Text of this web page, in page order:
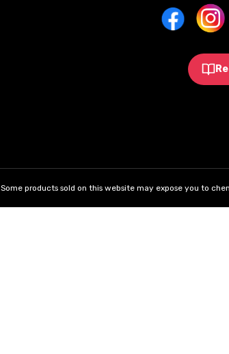
Some products sold on this website may expose you to